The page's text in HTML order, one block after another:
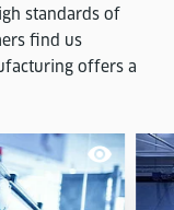
standards of
find us
offers a